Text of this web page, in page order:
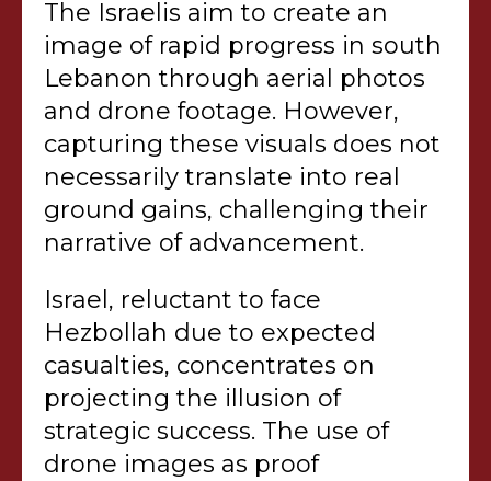
The Israelis aim to create an
image of rapid progress in south
Lebanon through aerial photos
and drone footage. However,
capturing these visuals does not
necessarily translate into real
ground gains, challenging their
narrative of advancement.
Israel, reluctant to face
Hezbollah due to expected
casualties, concentrates on
projecting the illusion of
strategic success. The use of
drone images as proof